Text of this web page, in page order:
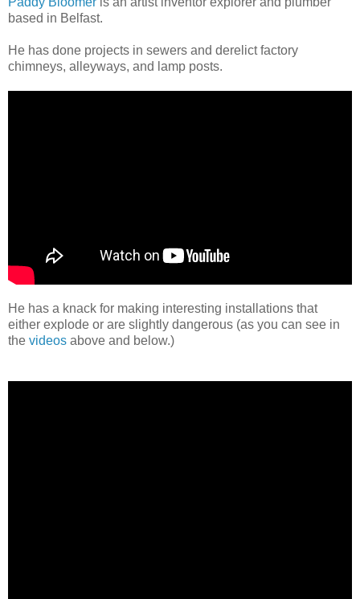
based in Belfast.
He has done projects in sewers and derelict factory
chimneys, alleyways, and lamp posts.
He has a knack for making interesting installations that
either explode or are slightly dangerous (as you can see in
the videos above and below.)